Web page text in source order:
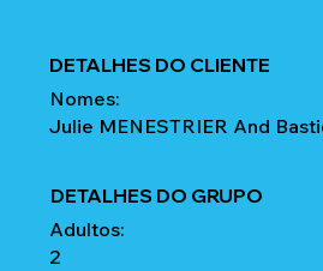
DETALHES DO CLIENTE
Nomes:
Julie MENESTRIER And
DETALHES DO GRUPO
Adultos:
2